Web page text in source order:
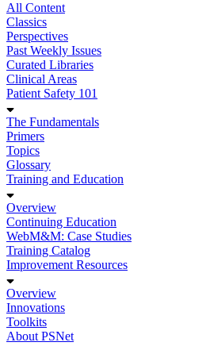
All Content
Classics
Perspectives
Past Weekly Issues
Curated Libraries
Clinical Areas
Patient Safety 101
The Fundamentals
Primers
Topics
Glossary
Training and Education
Overview
Continuing Education
WebM&M: Case Studies
Training Catalog
Improvement Resources
Overview
Innovations
Toolkits
About PSNet